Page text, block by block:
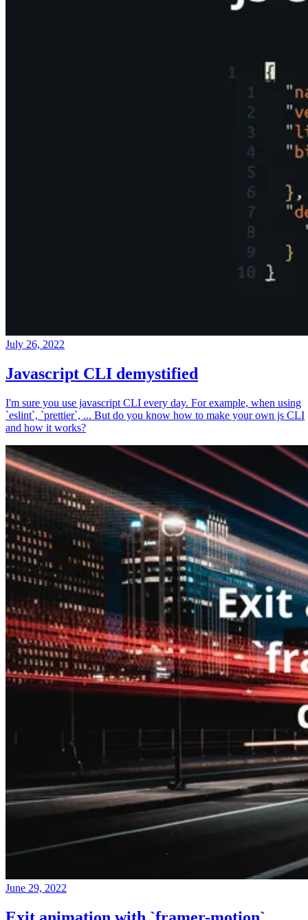
July 26, 2022
Javascript CLI demystified
I'm sure you use javascript CLI every day. For example, when using
`eslint`, `prettier`, ... But do you know how to make your own js CLI
and how it works?
June 29, 2022